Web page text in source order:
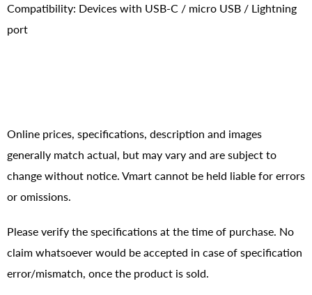
Compatibility: Devices with USB-C / micro USB / Lightning
port
Online prices, specifications, description and images
generally match actual, but may vary and are subject to
change without notice. Vmart cannot be held liable for errors
or omissions.
Please verify the specifications at the time of purchase. No
claim whatsoever would be accepted in case of specification
error/mismatch, once the product is sold.